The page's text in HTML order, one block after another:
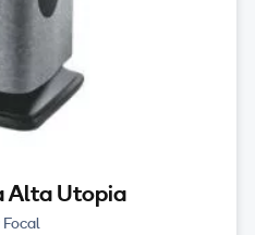
Alta Utopia
Focal